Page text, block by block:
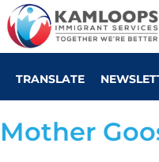
TRANSLATE
Mother